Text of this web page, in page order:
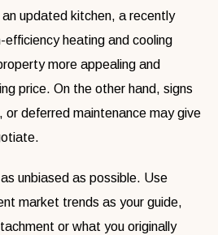
an updated kitchen, a recently
heating and cooling
more appealing and
price. On the other hand, signs
or deferred maintenance may give
unbiased as possible. Use
market trends as your guide,
or what you originally